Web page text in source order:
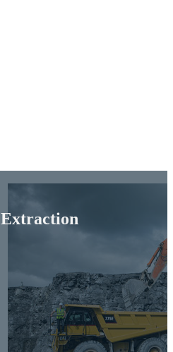
Extraction